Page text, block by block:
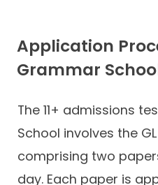
Application
Grammar
The 11+ admissions
School involves the
comprising two
day. Each paper is